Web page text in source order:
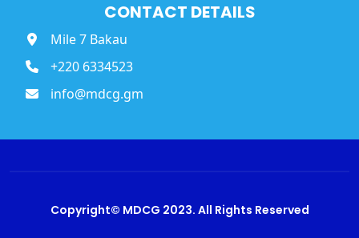
CONTACT DETAILS
Mile 7 Bakau
+220 6334523
info@mdcg.gm
Copyright© MDCG 2023. All Rights Reserved